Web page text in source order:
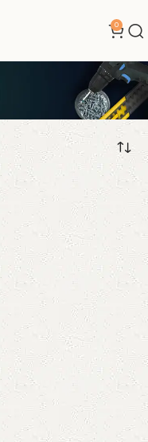
0